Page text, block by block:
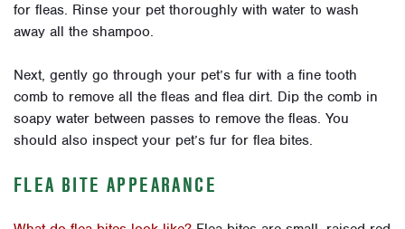
for fleas. Rinse your pet thoroughly with water to wash
away all the shampoo.
Next, gently go through your pet’s fur with a fine tooth
comb to remove all the fleas and flea dirt. Dip the comb in
soapy water between passes to remove the fleas. You
should also inspect your pet’s fur for flea bites.
FLEA BITE APPEARANCE